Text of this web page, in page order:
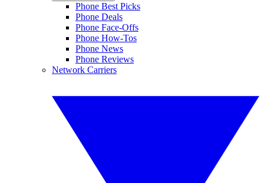
Phone Best Picks
Phone Deals
Phone Face-Offs
Phone How-Tos
Phone News
Phone Reviews
Network Carriers